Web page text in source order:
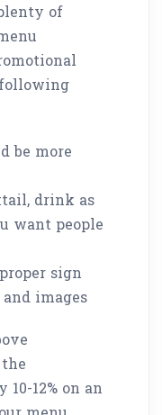
of
be more
drink as
want people
sign
images
12% on an